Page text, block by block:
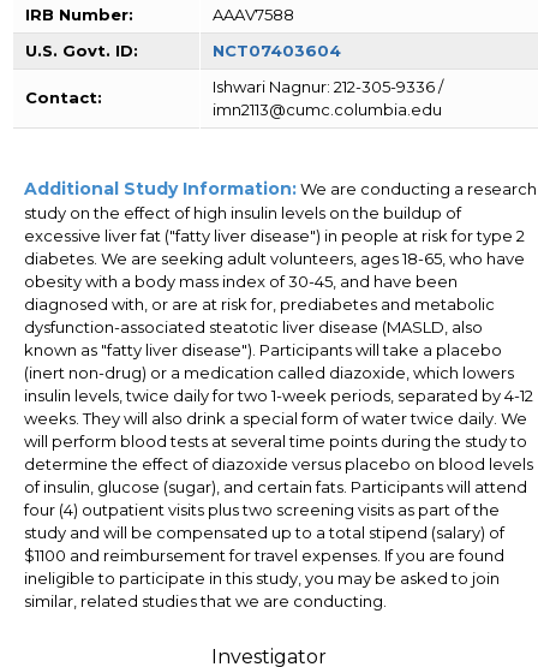
IRB Number:
AAAV7588
U.S. Govt. ID:
NCT07403604
Contact:
Ishwari Nagnur: 212-305-9336 /
imn2113@cumc.columbia.edu
Additional Study Information:We are conducting a research
study on the effect of high insulin levels on the buildup of
excessive liver fat ("fatty liver disease") in people at risk for type 2
diabetes. We are seeking adult volunteers, ages 18-65, who have
obesity with a body mass index of 30-45, and have been
diagnosed with, or are at risk for, prediabetes and metabolic
dysfunction-associated steatotic liver disease (MASLD, also
known as "fatty liver disease"). Participants will take a placebo
(inert non-drug) or a medication called diazoxide, which lowers
insulin levels, twice daily for two 1-week periods, separated by 4-12
weeks. They will also drink a special form of water twice daily. We
will perform blood tests at several time points during the study to
determine the effect of diazoxide versus placebo on blood levels
of insulin, glucose (sugar), and certain fats. Participants will attend
four (4) outpatient visits plus two screening visits as part of the
study and will be compensated up to a total stipend (salary) of
$1100 and reimbursement for travel expenses. If you are found
ineligible to participate in this study, you may be asked to join
similar, related studies that we are conducting.
Investigator